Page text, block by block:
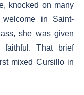
knocked on many
in Saint-
she was given
That brief
mixed Cursillo in